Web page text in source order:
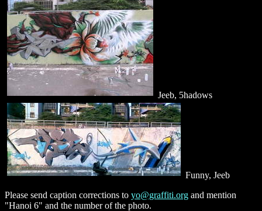
Jeeb, 5hadows
Funny, Jeeb
Please send caption corrections to yo@graffiti.org and mention
"Hanoi 6" and the number of the photo.